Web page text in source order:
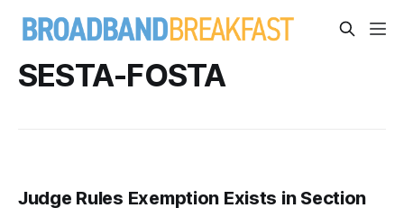
SESTA-FOSTA
Judge Rules Exemption Exists in Section